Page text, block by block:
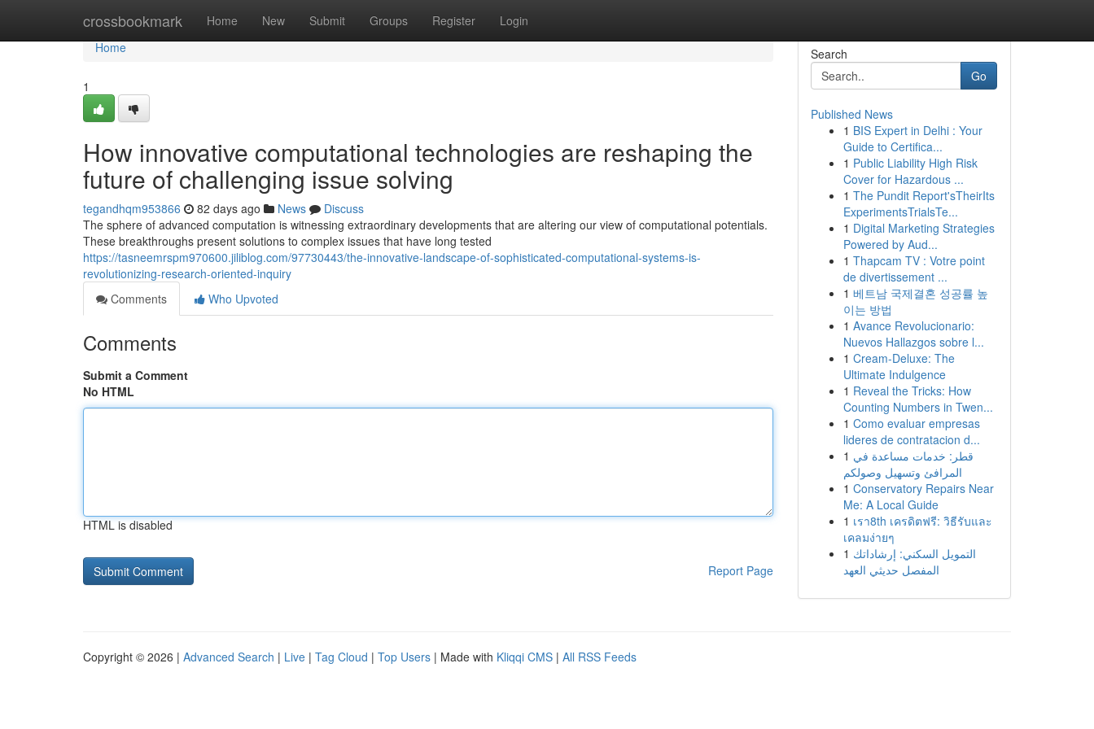
crossbookmark Home New Submit Groups Register Login
Home
Home
1
How innovative computational technologies are reshaping the
future of challenging issue solving
tegandhqm953866 82 days ago News
Discuss
The sphere of advanced computation is witnessing extraordinary developments that are altering our view of computational potentials.
These breakthroughs present solutions to complex issues that have long tested
https://tasneemrspm970600.jiliblog.com/97730443/the-innovative-landscape-of-sophisticated-computational-systems-is-
revolutionizing-research-oriented-inquiry
Comments
Who Upvoted
Comments
Submit a Comment
No HTML
HTML is disabled
Report Page
Search
Go
Published News
1 BIS Expert in Delhi : Your
Guide to Certifica...
1 Public Liability High Risk
Cover for Hazardous ...
1 The Pundit Report'sTheirIts
ExperimentsTrialsTe...
1 Digital Marketing Strategies
Powered by Aud...
1 Thapcam TV : Votre point
de divertissement ...
1 베트남 국제결혼 성공률 높
이는 방법
1 Avance Revolucionario:
Nuevos Hallazgos sobre l...
1 Cream-Deluxe: The
Ultimate Indulgence
1 Reveal the Tricks: How
Counting Numbers in Twen...
1 Como evaluar empresas
lideres de contratacion d...
1 قطر: خدمات مساعدة في
المرافئ وتسهيل وصولكم
1 Conservatory Repairs Near
Me: A Local Guide
1 เรา8th เครดิตฟรี: วิธีรับและ
เคลมง่ายๆ
1 التمويل السكني: إرشاداتك
المفصل حديثي العهد
Copyright © 2026 | Advanced Search | Live | Tag Cloud | Top Users | Made with Kliqqi CMS | All RSS Feeds